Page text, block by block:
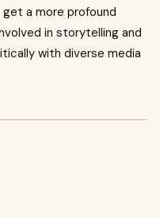
a more profound
in storytelling and
with diverse media